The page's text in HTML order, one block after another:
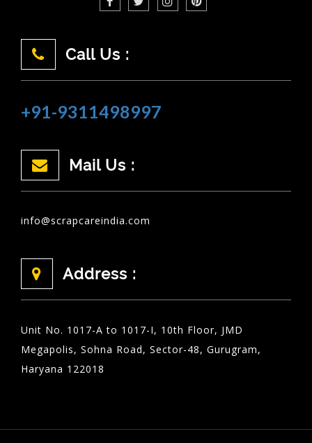
Call Us :
+91-9311498997
Mail Us :
info@scrapcareindia.com
Address :
Unit No. 1017-A to 1017-I, 10th Floor, JMD
Megapolis, Sohna Road, Sector-48, Gurugram,
Haryana 122018